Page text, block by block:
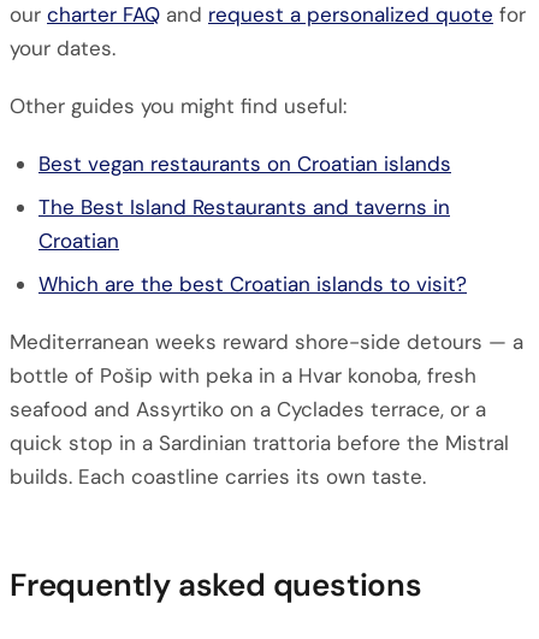
our charter FAQ and request a personalized quote for
your dates.
Other guides you might find useful:
Best vegan restaurants on Croatian islands
The Best Island Restaurants and taverns in
Croatian
Which are the best Croatian islands to visit?
Mediterranean weeks reward shore-side detours — a
bottle of Pošip with peka in a Hvar konoba, fresh
seafood and Assyrtiko on a Cyclades terrace, or a
quick stop in a Sardinian trattoria before the Mistral
builds. Each coastline carries its own taste.
Frequently asked questions